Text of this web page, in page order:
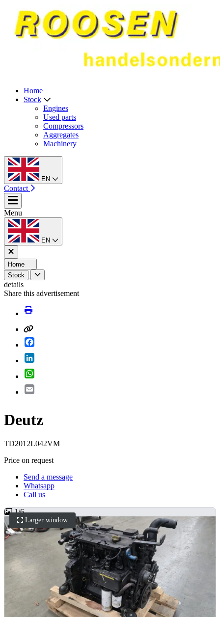
Home
Stock
Engines
Used parts
Compressors
Aggregates
Machinery
EN
Contact
Menu
EN
Home
Stock
details
Share this advertisement
Deutz
TD2012L042VM
Price on request
Send a message
Whatsapp
Call us
Larger window
1/6